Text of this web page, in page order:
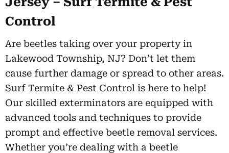
Control
Are beetles taking over your property in
Lakewood Township, NJ? Don’t let them
cause further damage or spread to other areas.
Surf Termite & Pest Control is here to help!
Our skilled exterminators are equipped with
advanced tools and techniques to provide
prompt and effective beetle removal services.
Whether you’re dealing with a beetle